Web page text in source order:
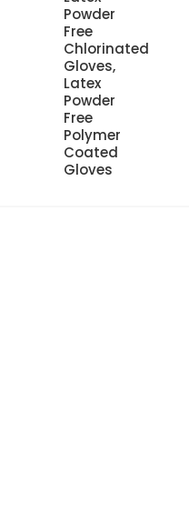
Powder
Free
Chlorinated
Gloves,
Latex
Powder
Free
Polymer
Coated
Gloves